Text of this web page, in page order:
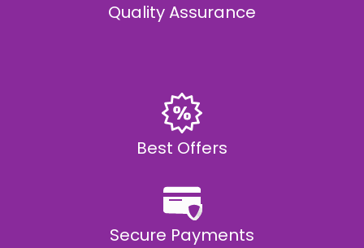
Quality Assurance
Best Offers
Secure Payments